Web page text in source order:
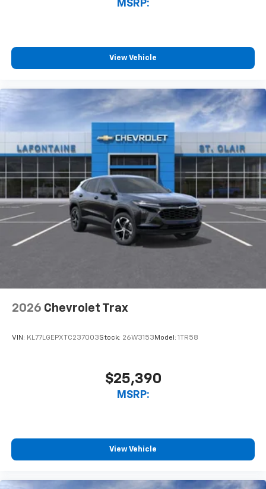
MSRP:
View Vehicle
2026 Chevrolet Trax
VIN: KL77LGEPXTC237003Stock: 26W3153 Model: 1TR58
$25,390
MSRP:
View Vehicle